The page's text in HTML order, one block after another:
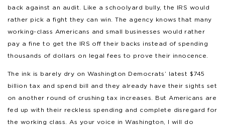
back against an audit. Like a schoolyard bully, the IRS would
rather pick a fight they can win. The agency knows that many
working-class Americans and small businesses would rather
pay a fine to get the IRS off their backs instead of spending
thousands of dollars on legal fees to prove their innocence.
The ink is barely dry on Washington Democrats’ latest $745
billion tax and spend bill and they already have their sights set
on another round of crushing tax increases. But Americans are
fed up with their reckless spending and complete disregard for
the working class. As your voice in Washington, I will do